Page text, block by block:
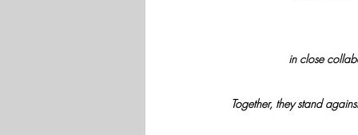
in close
Together, they stand